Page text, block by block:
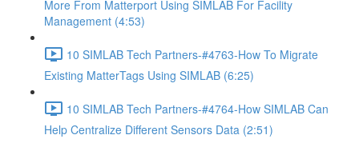
More From Matterport Using SIMLAB For Facility
Management (4:53)
10 SIMLAB Tech Partners-#4763-How To Migrate
Existing MatterTags Using SIMLAB (6:25)
10 SIMLAB Tech Partners-#4764-How SIMLAB Can
Help Centralize Different Sensors Data (2:51)